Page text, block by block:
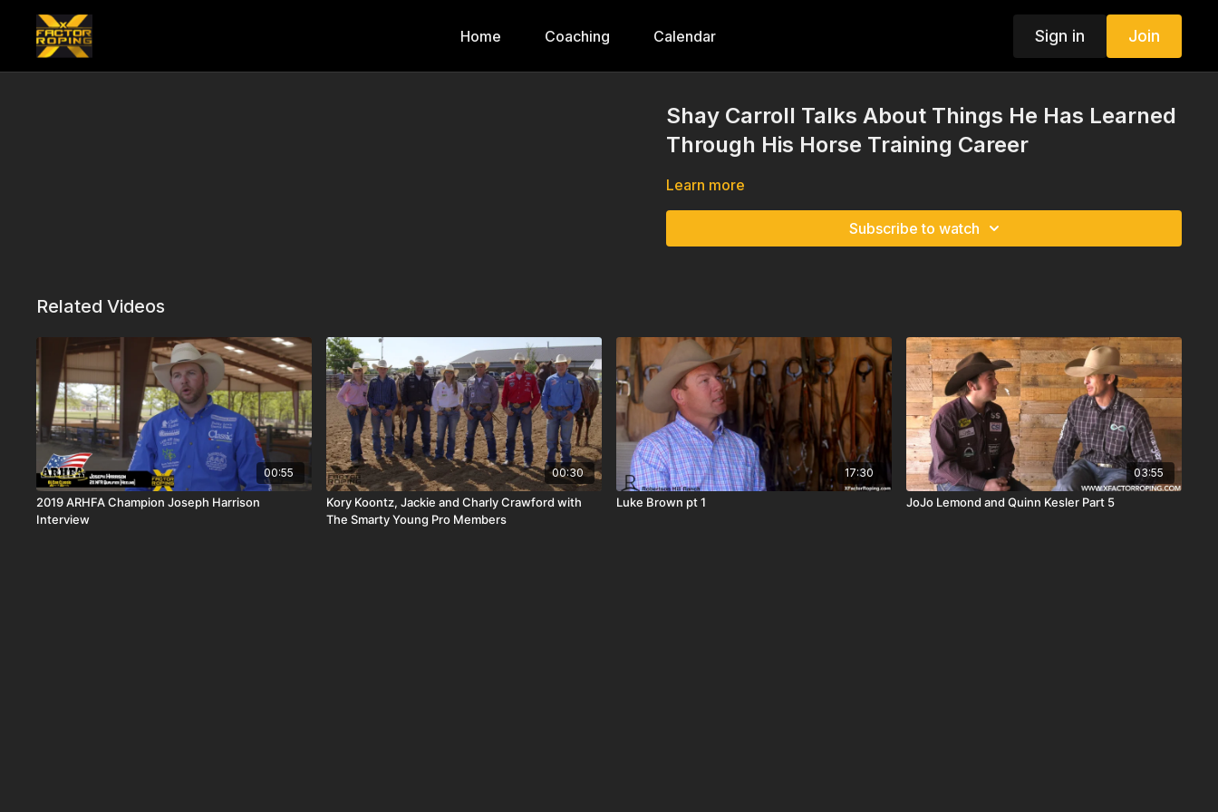
Home Coaching Calendar Sign in Join
Shay Carroll Talks About Things He Has Learned
Through His Horse Training Career
Learn more
Subscribe to watch
Related Videos
00:55
2019 ARHFA Champion Joseph Harrison
Interview
00:30
Kory Koontz, Jackie and Charly Crawford with
The Smarty Young Pro Members
17:30
Luke Brown pt 1
03:55
JoJo Lemond and Quinn Kesler Part 5